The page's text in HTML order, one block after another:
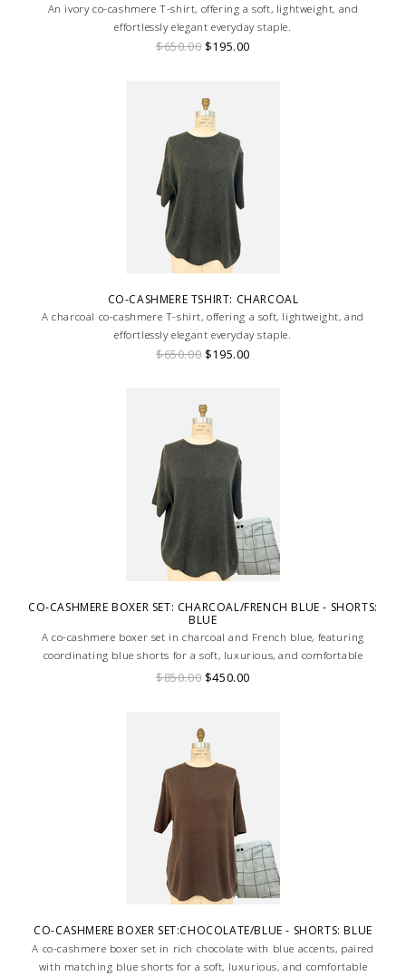
An ivory co-cashmere T-shirt, offering a soft, lightweight, and
effortlessly elegant everyday staple.
$650.00 $195.00
CO-CASHMERE TSHIRT: CHARCOAL
A charcoal co-cashmere T-shirt, offering a soft, lightweight, and
effortlessly elegant everyday staple.
$650.00 $195.00
CO-CASHMERE BOXER SET: CHARCOAL/FRENCH BLUE - SHORTS:
BLUE
A co-cashmere boxer set in charcoal and French blue, featuring
coordinating blue shorts for a soft, luxurious, and comfortable
loungewear ensemble.
$850.00 $450.00
CO-CASHMERE BOXER SET:CHOCOLATE/BLUE - SHORTS: BLUE
A co-cashmere boxer set in rich chocolate with blue accents, paired
with matching blue shorts for a soft, luxurious, and comfortable